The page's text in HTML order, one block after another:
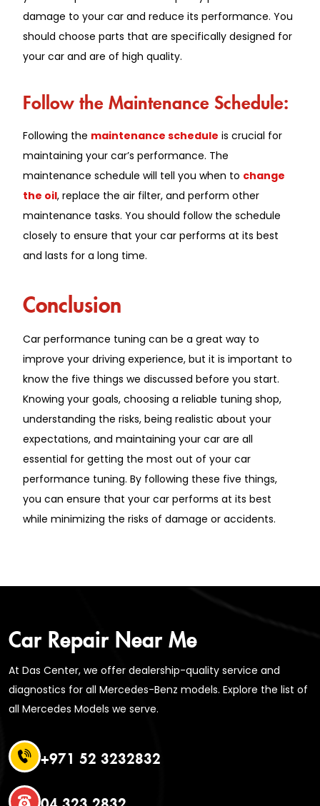
damage to your car and reduce its performance. You
should choose parts that are specifically designed for
your car and are of high quality.
Follow the Maintenance Schedule:
Following the maintenance schedule is crucial for
maintaining your car’s performance. The
maintenance schedule will tell you when to change
the oil, replace the air filter, and perform other
maintenance tasks. You should follow the schedule
closely to ensure that your car performs at its best
and lasts for a long time.
Conclusion
Car performance tuning can be a great way to
improve your driving experience, but it is important to
know the five things we discussed before you start.
Knowing your goals, choosing a reliable tuning shop,
understanding the risks, being realistic about your
expectations, and maintaining your car are all
essential for getting the most out of your car
performance tuning. By following these five things,
you can ensure that your car performs at its best
while minimizing the risks of damage or accidents.
Car Repair Near Me
At Das Center, we offer dealership-quality service and
diagnostics for all Mercedes-Benz models. Explore the list of
all Mercedes Models we serve.
+971 52 3232832
04 323 2832